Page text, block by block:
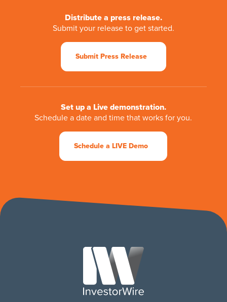
Distribute a press release.
Submit your release to get started.
Submit Press Release
Set up a Live demonstration.
Schedule a date and time that works for you.
Schedule a LIVE Demo